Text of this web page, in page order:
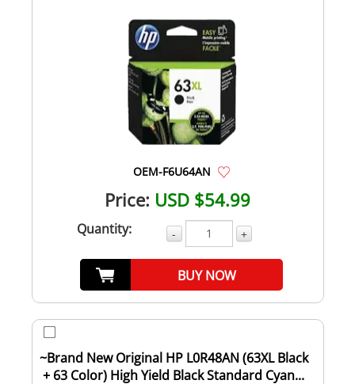
OEM-F6U64AN
Price: USD $54.99
Quantity: - +
BUY NOW
~Brand New Original HP L0R48AN (63XL Black
+ 63 Color) High Yield Black Standard Cyan...